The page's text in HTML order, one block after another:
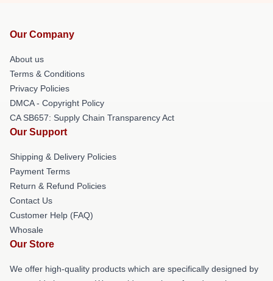
Our Company
About us
Terms & Conditions
Privacy Policies
DMCA - Copyright Policy
CA SB657: Supply Chain Transparency Act
Our Support
Shipping & Delivery Policies
Payment Terms
Return & Refund Policies
Contact Us
Customer Help (FAQ)
Whosale
Our Store
We offer high-quality products which are specifically designed by